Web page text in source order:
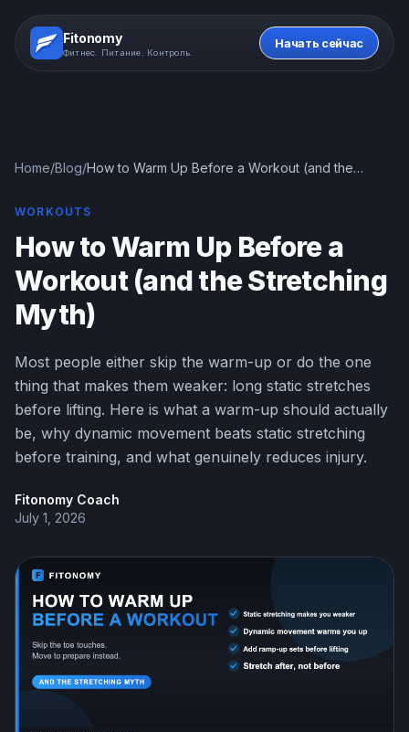
Fitonomy
Фитнес. Питание. Контроль.
Начать сейчас
Home/Blog/How to Warm Up Before a Workout (and the
WORKOUTS
How to Warm Up Before a
Workout (and the Stretching
Myth)
Most people either skip the warm-up or do the one
thing that makes them weaker: long static stretches
before lifting. Here is what a warm-up should actually
be, why dynamic movement beats static stretching
before training, and what genuinely reduces injury.
Fitonomy Coach
July 1, 2026